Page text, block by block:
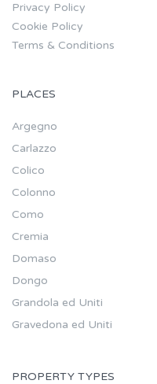
Privacy Policy
Cookie Policy
Terms & Conditions
PLACES
Argegno
Carlazzo
Colico
Colonno
Como
Cremia
Domaso
Dongo
Grandola ed Uniti
Gravedona ed Uniti
PROPERTY TYPES